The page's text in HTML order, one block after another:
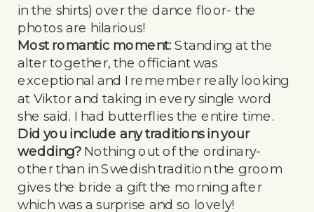
in the shirts) over the dance floor- the
photos are hilarious!
Most romantic moment:Standing at the
alter together, the officiant was
exceptional and I remember really looking
at Viktor and taking in every single word
she said. I had butterflies the entire time.
Did you include any traditions in your
wedding? Nothing out of the ordinary-
other than in Swedish tradition the groom
gives the bride a gift the morning after
which was a surprise and so lovely!